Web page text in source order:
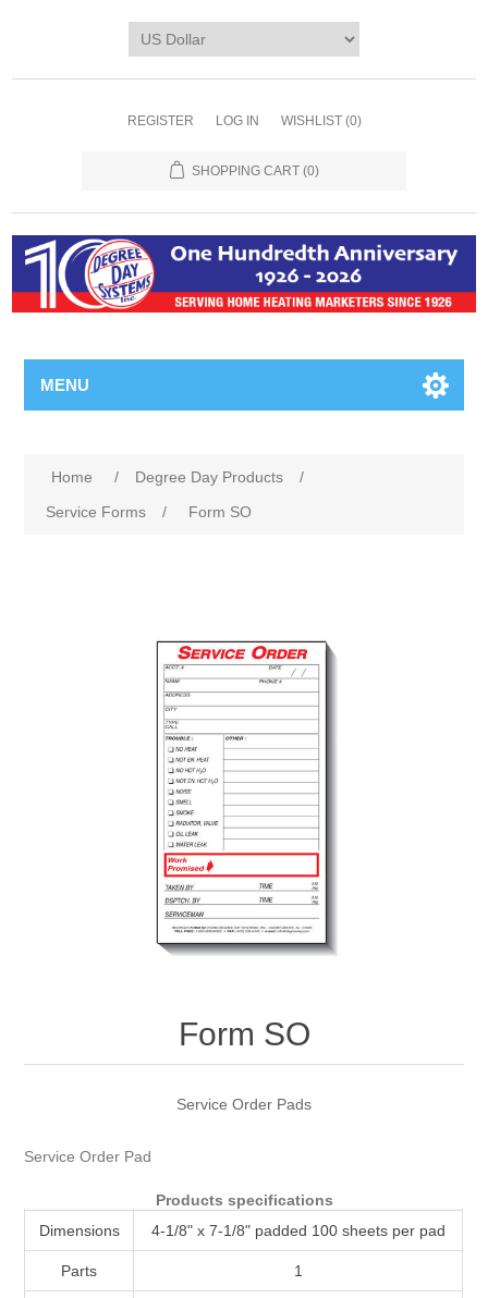
REGISTER LOG IN WISHLIST (0)
SHOPPING CART (0)
MENU
Home / Degree Day Products
/
Service Forms
/ Form SO
Form SO
Service Order Pads
Service Order Pad
Products specifications
Dimensions 4-1/8" x 7-1/8" padded 100 sheets per pad
Parts 1